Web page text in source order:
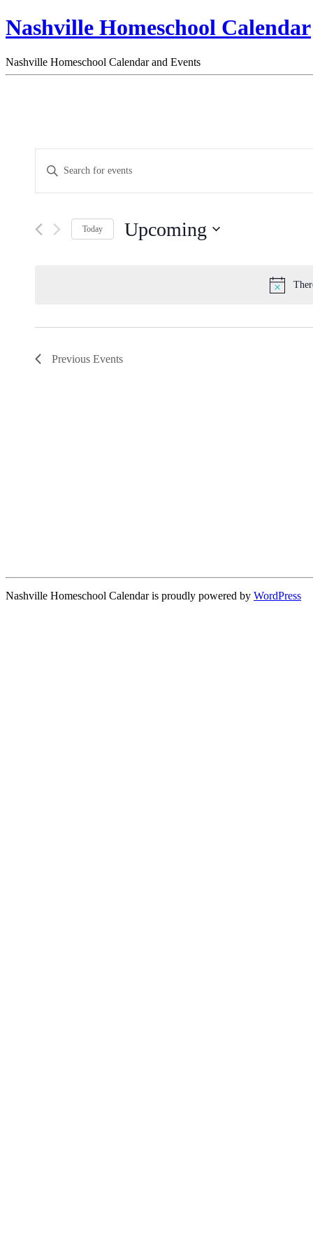
Nashville Homeschool Calendar
Nashville Homeschool Calendar and Events
Search
and
Views
Navigation
Enter
Keyword.
by
Keyword.
Today Upcoming
Previous Events
Nashville Homeschool Calendar is proudly powered by WordPress